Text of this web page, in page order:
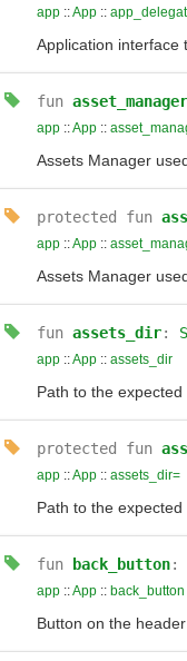
app::App::
Application interface
fun asset_manager
app::App::
Assets Manager
protected fun
app::App::
Assets Manager
fun assets_dir:
app::App:: assets_dir
Path to the
protected fun
app::App:: assets_dir=
Path to the
fun back_button:
app::App:: back_button
Button on the